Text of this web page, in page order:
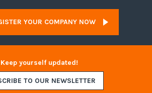
YOUR COMPANY NOW
Keep yourself updated!
TO OUR NEWSLETTER